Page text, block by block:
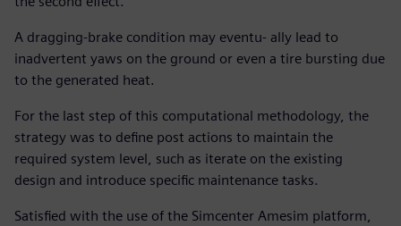
A dragging-brake condition may eventu- ally lead to
inadvertent yaws on the ground or even a tire bursting due
to the generated heat.
For the last step of this computational methodology, the
strategy was to define post actions to maintain the
required system level, such as iterate on the existing
design and introduce specific maintenance tasks.
Satisfied with the use of the Simcenter Amesim platform,